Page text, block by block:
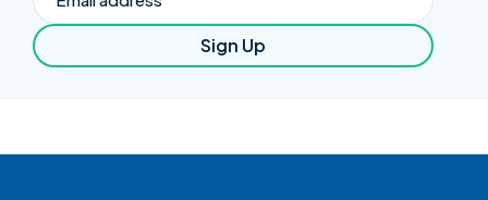
Sign Up